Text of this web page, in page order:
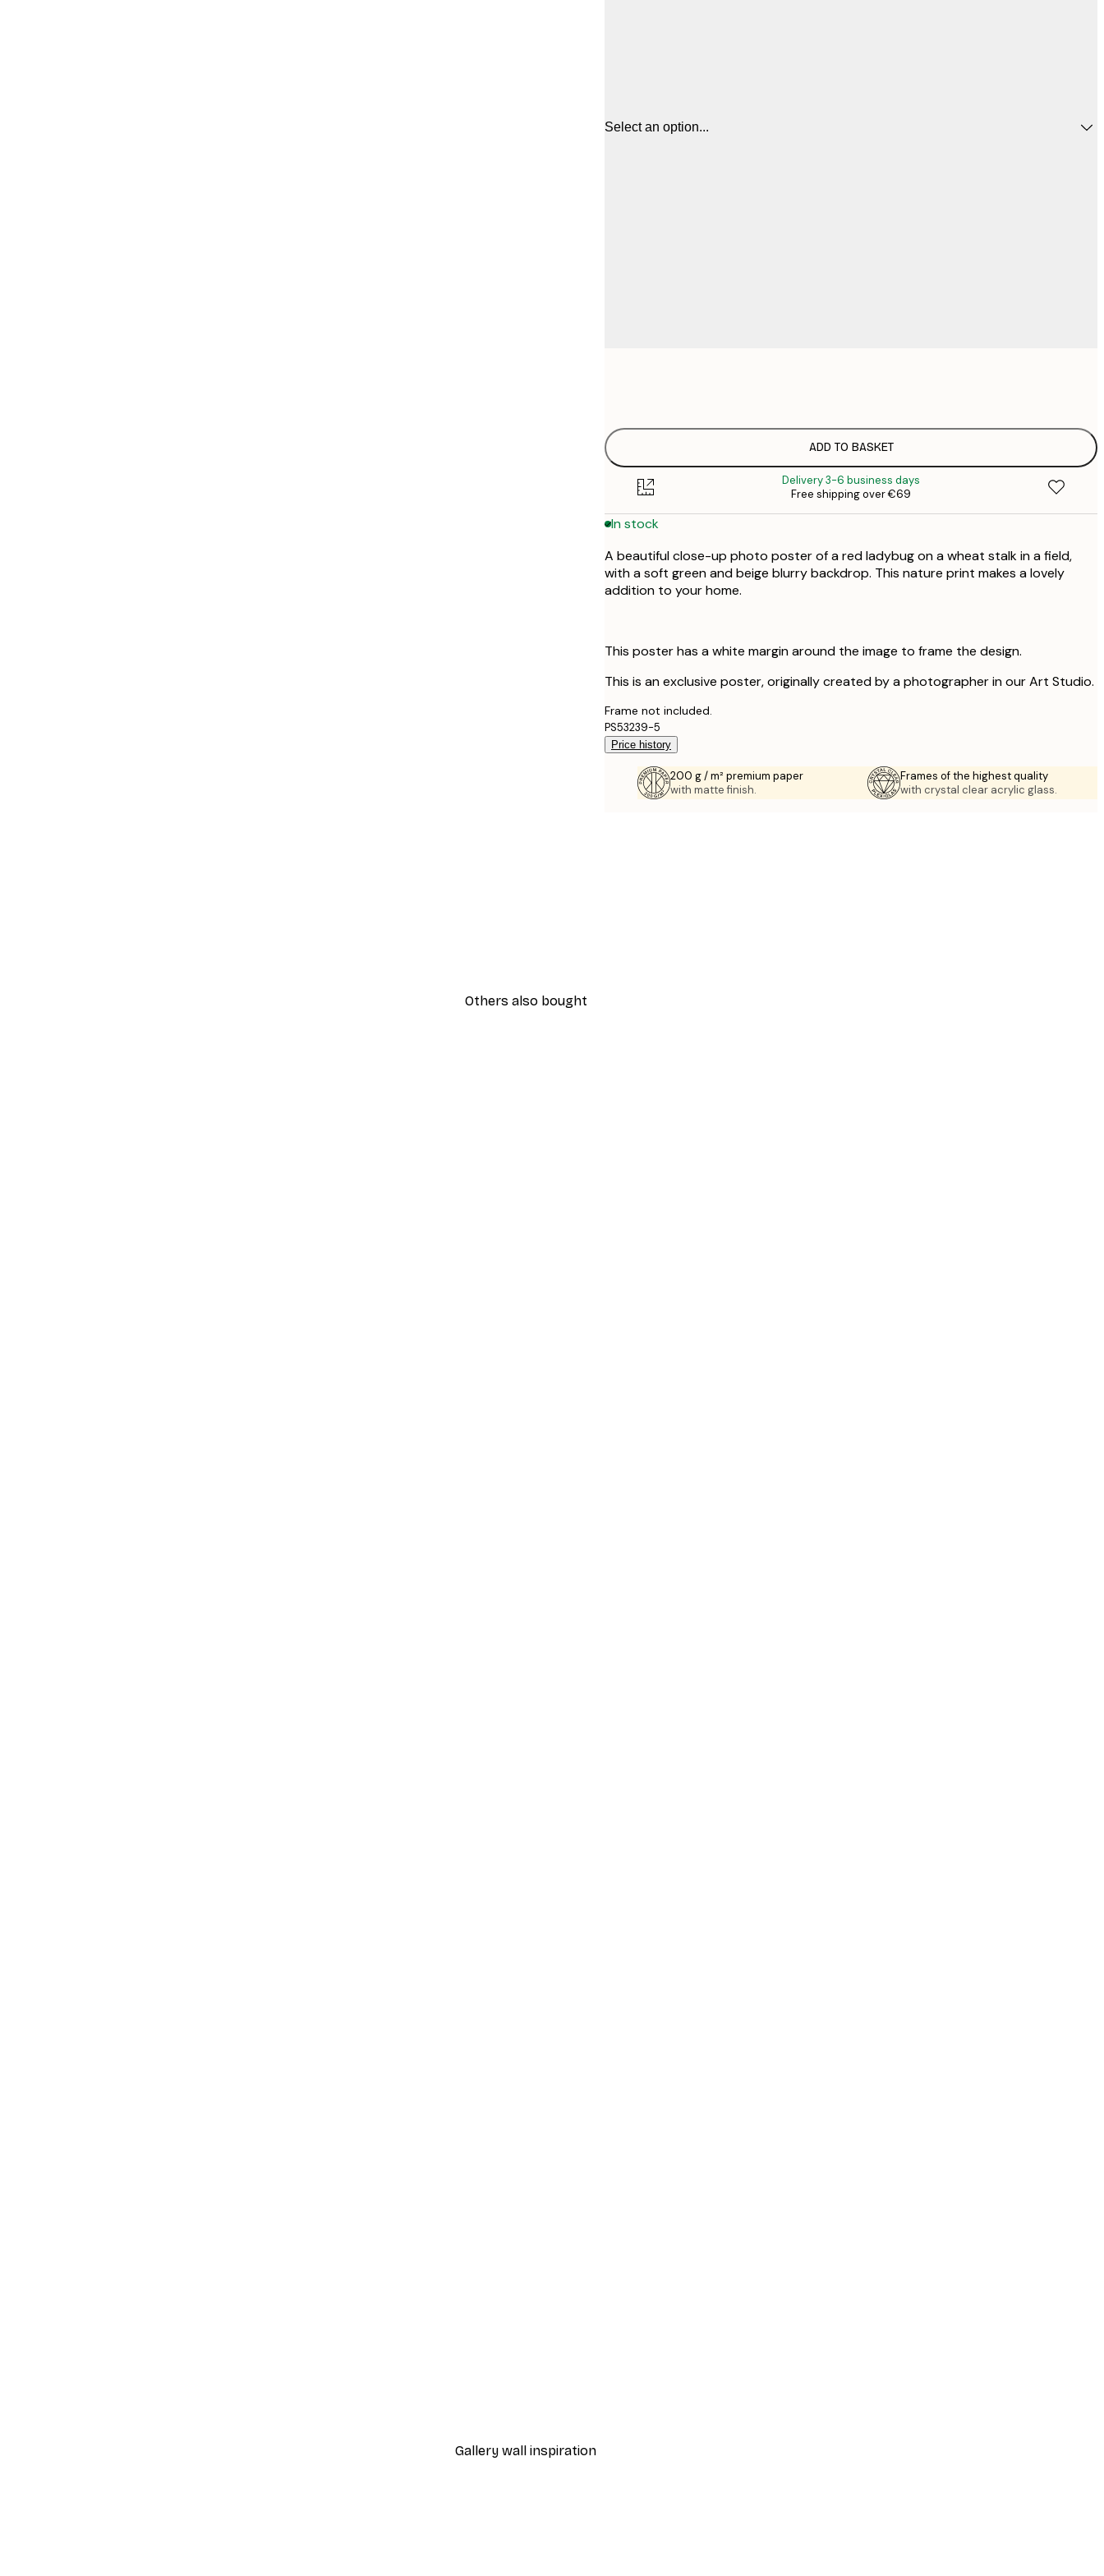
Select an option...
ADD TO BASKET
Delivery 3-6 business days
Free shipping over €69
In stock
A beautiful close-up photo poster of a red ladybug on a wheat stalk in a field,
with a soft green and beige blurry backdrop. This nature print makes a lovely
addition to your home.
This poster has a white margin around the image to frame the design.
This is an exclusive poster, originally created by a photographer in our Art Studio.
Frame not included.
PS53239-5
Price history
200 g / m² premium paper
with matte finish.
Frames of the highest quality
with crystal clear acrylic glass.
Others also bought
Gallery wall inspiration